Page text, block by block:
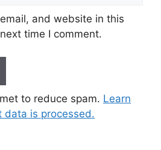
and website in this
time I comment.
to reduce spam. Learn
data is processed.